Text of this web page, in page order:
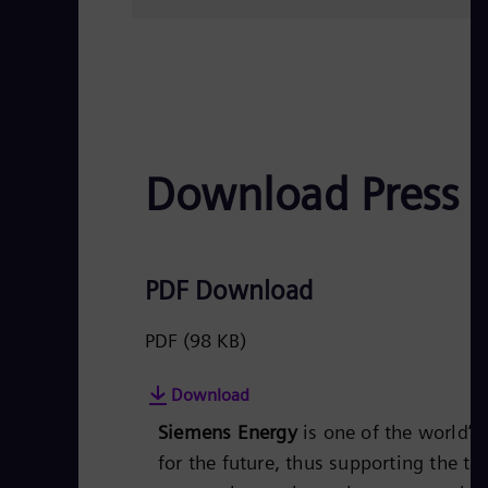
Download Press
PDF Download
PDF (98 KB)
Download
Siemens Energyis one of the world’s
for the future, thus supporting the